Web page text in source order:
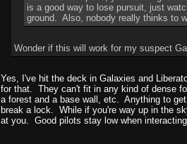
is a good way to lose pursuit, just
ground. Also, nobody really thinks to
Wonder if this will work for my suspect
Yes, I've hit the deck in Galaxies and
for that. They can't fit in any kind of dense
a forest and a base wall, etc. Anything to
break a lock. While if you're way up in the
at you. Good pilots stay low when